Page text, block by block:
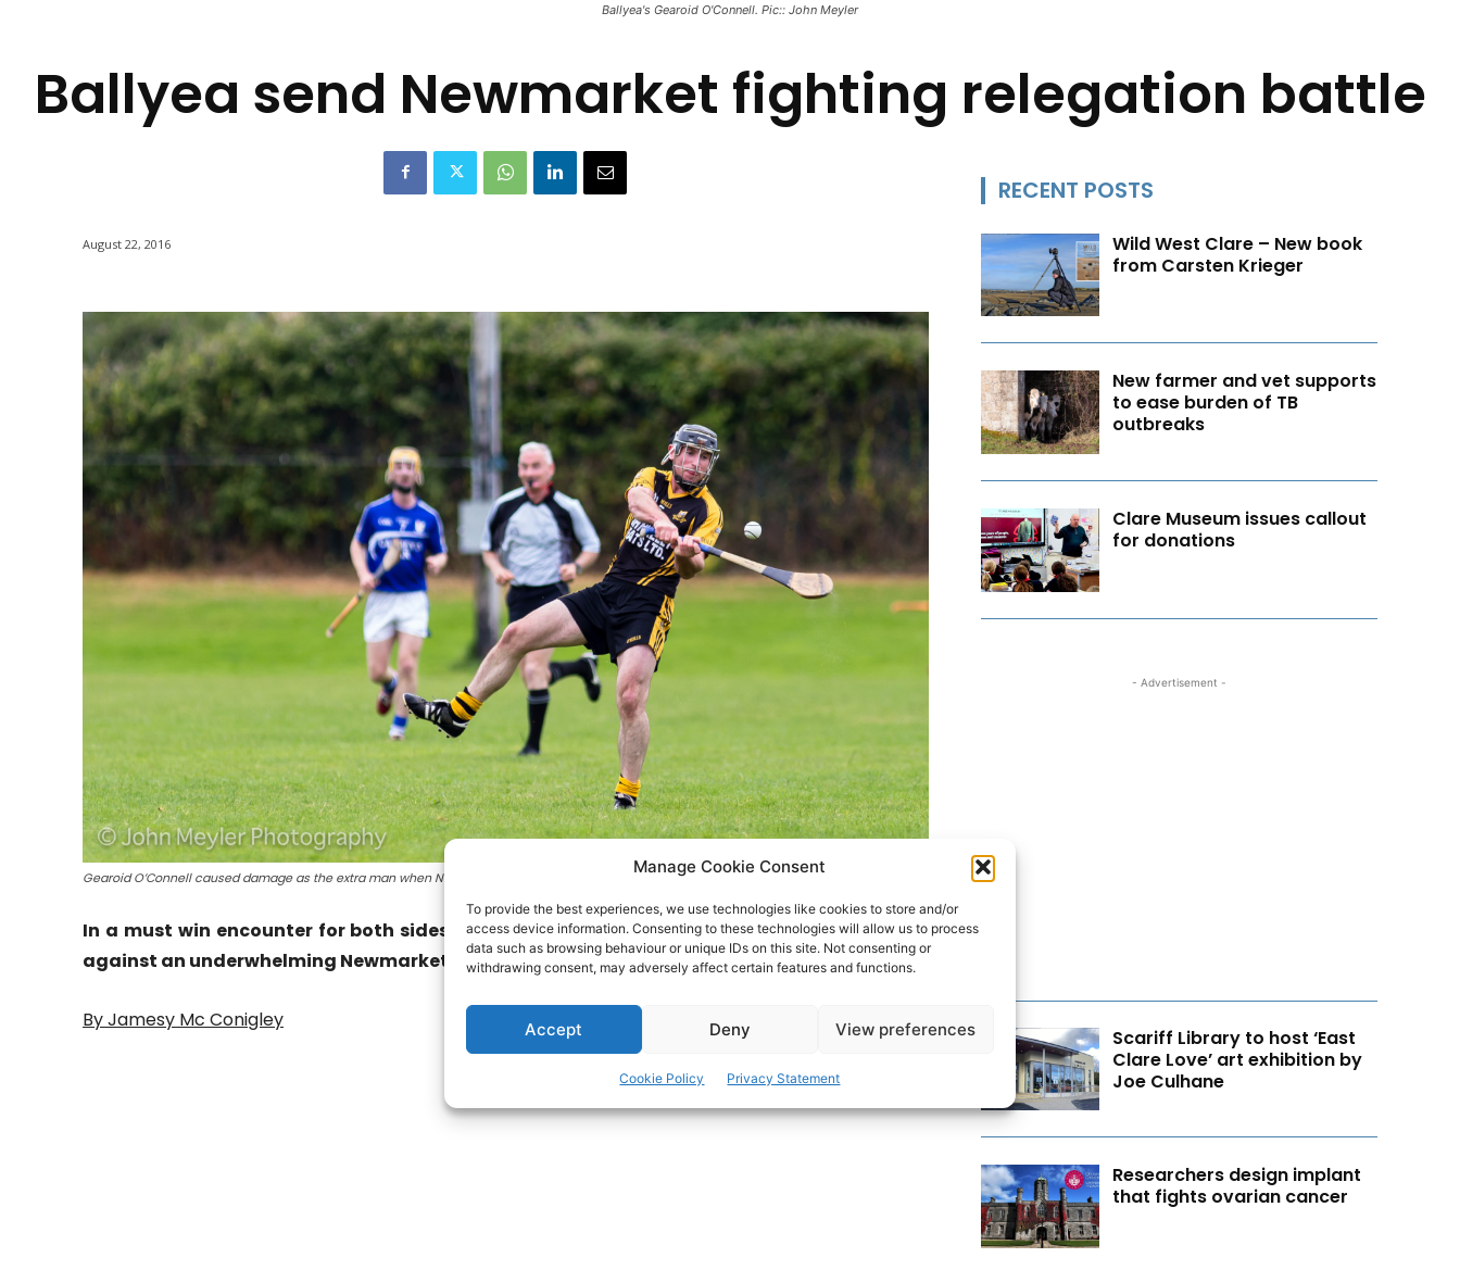
Manage Cookie Consent
To provide the best experiences, we use technologies like cookies to store and/or
access device information. Consenting to these technologies will allow us to process
data such as browsing behaviour or unique IDs on this site. Not consenting or
withdrawing consent, may adversely affect certain features and functions.
Accept Deny View preferences
Cookie Policy Privacy Statement
Ballyea's Gearoid O'Connell. Pic:: John Meyler
Ballyea send Newmarket fighting relegation battle
August 22, 2016
Gearoid O’Connell caused damage as the extra man when Newmarket were reduced to fourteen. Pic: John Meyler
In a must win encounter for both sides Ballyea showed the greater hunger to come good
against an underwhelming Newmarket side that finished with fourteen men.
By Jamesy Mc Conigley
RECENT POSTS
Wild West Clare – New book
from Carsten Krieger
New farmer and vet supports
to ease burden of TB
outbreaks
Clare Museum issues callout
for donations
- Advertisement -
Scariff Library to host ‘East
Clare Love’ art exhibition by
Joe Culhane
Researchers design implant
that fights ovarian cancer